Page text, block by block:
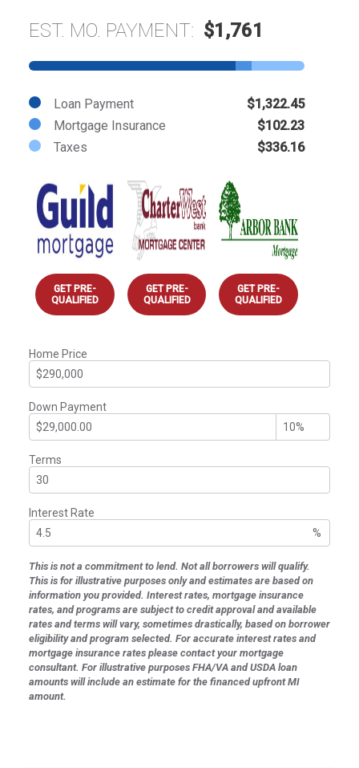
EST. MO. PAYMENT: $1,761
Loan Payment
$1,322.45
Mortgage Insurance
$102.23
Taxes
$336.16
GET PRE-
QUALIFIED
GET PRE-
QUALIFIED
GET PRE-
QUALIFIED
Home Price
Down Payment
Terms
Interest Rate
%
This is not a commitment to lend. Not all borrowers will qualify.
This is for illustrative purposes only and estimates are based on
information you provided. Interest rates, mortgage insurance
rates, and programs are subject to credit approval and available
rates and terms will vary, sometimes drastically, based on borrower
eligibility and program selected. For accurate interest rates and
mortgage insurance rates please contact your mortgage
consultant. For illustrative purposes FHA/VA and USDA loan
amounts will include an estimate for the financed upfront MI
amount.